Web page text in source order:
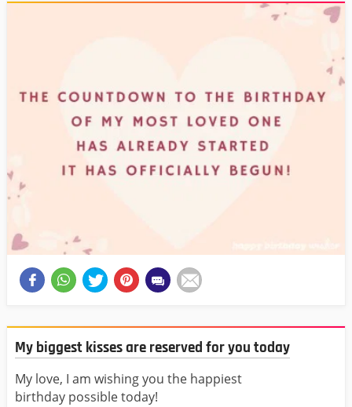
My biggest kisses are reserved for you today
My love, I am wishing you the happiest
birthday possible today!